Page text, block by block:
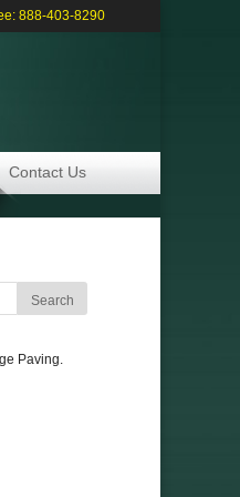
888-403-8290
Contact Us
Paving.